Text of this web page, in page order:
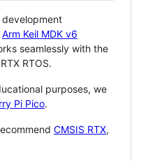
Arm Keil MDK v6
seamlessly with the
RTOS.
purposes, we
Pi Pico.
CMSIS RTX,